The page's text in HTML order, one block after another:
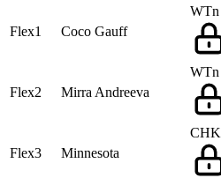
Flex1 Coco Gauff
WTn
Flex2 Mirra Andreeva
WTn
Flex3 Minnesota
CHK